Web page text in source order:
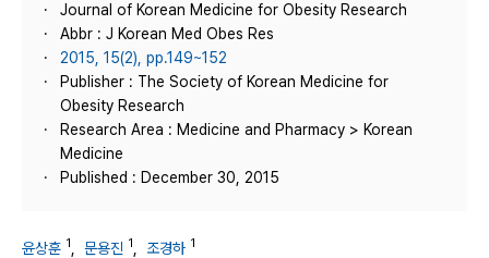
Journal of Korean Medicine for Obesity Research
Abbr : J Korean Med Obes Res
2015, 15(2), pp.149~152
Publisher : The Society of Korean Medicine for
Obesity Research
Research Area : Medicine and Pharmacy > Korean
Medicine
Published : December 30, 2015
윤상훈 1 문용진 1 조경하 1